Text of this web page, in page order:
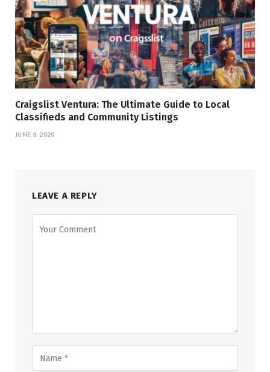
Craigslist Ventura: The Ultimate Guide to Local
Classifieds and Community Listings
JUNE 3, 2026
LEAVE A REPLY